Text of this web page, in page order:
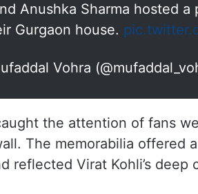
Anushka Sharma hosted
Gurgaon house.
Vohra
the attention of fans
The memorabilia offered
reflected Virat Kohli’s